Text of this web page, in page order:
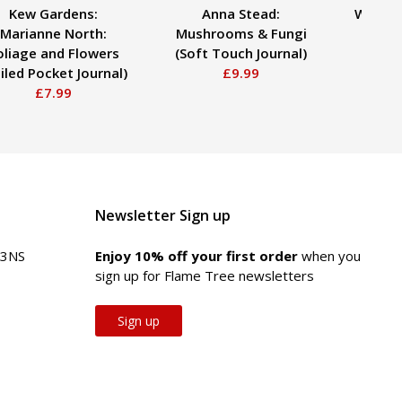
Kew Gardens:
Marianne North:
and Flowers
Pocket Journal)
£7.99
Anna Stead:
Mushrooms & Fungi
(Soft Touch Journal)
£9.99
Newsletter Sign up
Enjoy 10% off your first orderwhen you
sign up for Flame Tree newsletters
Sign up